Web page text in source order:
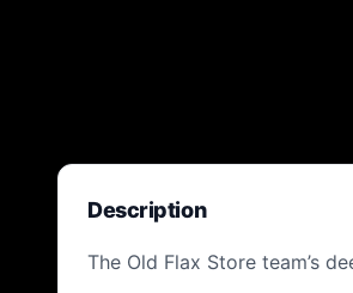
Description
The Old Flax Store team’s